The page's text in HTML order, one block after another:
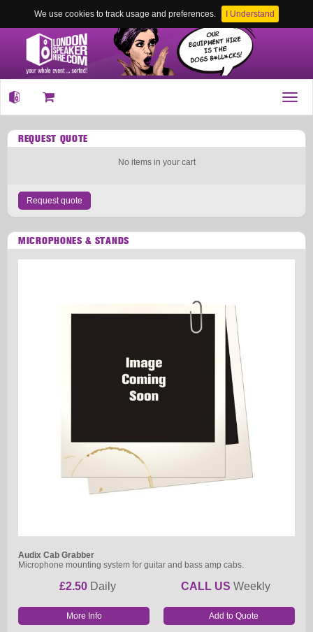
We use cookies to track usage and preferences. I Understand
REQUEST QUOTE
No items in your cart
Request quote
MICROPHONES & STANDS
Audix Cab Grabber
Microphone mounting system for guitar and bass amp cabs.
£2.50 Daily CALL US Weekly
More Info